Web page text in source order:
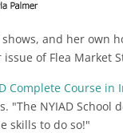
and her own
of Flea Market
Complete Course in
NYIAD School
skills to do so!"